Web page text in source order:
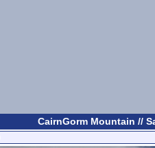
CairnGorm Mountain //